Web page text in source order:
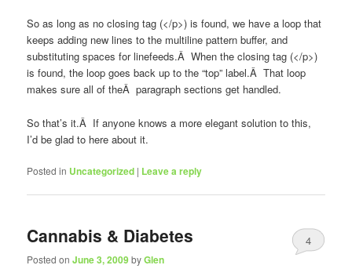
So as long as no closing tag (</p>) is found, we have a loop that
keeps adding new lines to the multiline pattern buffer, and
substituting spaces for linefeeds.Â When the closing tag (</p>)
is found, the loop goes back up to the “top” label.Â That loop
makes sure all of theÂ paragraph sections get handled.
So that’s it.Â If anyone knows a more elegant solution to this,
I’d be glad to here about it.
Posted in Uncategorized | Leave a reply
Cannabis & Diabetes
Posted onJune 3, 2009byGlen
4